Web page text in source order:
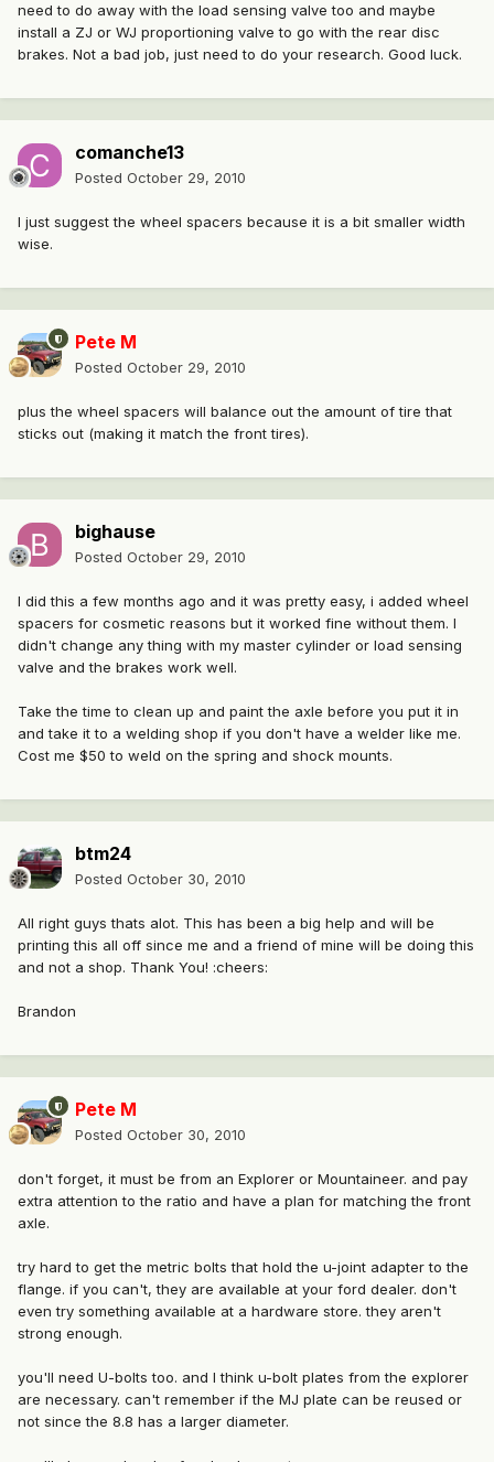
need to do away with the load sensing valve too and maybe
install a ZJ or WJ proportioning valve to go with the rear disc
brakes. Not a bad job, just need to do your research. Good luck.
comanche13
Posted October 29, 2010
I just suggest the wheel spacers because it is a bit smaller width
wise.
Pete M
Posted October 29, 2010
plus the wheel spacers will balance out the amount of tire that
sticks out (making it match the front tires).
bighause
Posted October 29, 2010
I did this a few months ago and it was pretty easy, i added wheel
spacers for cosmetic reasons but it worked fine without them. I
didn't change any thing with my master cylinder or load sensing
valve and the brakes work well.
Take the time to clean up and paint the axle before you put it in
and take it to a welding shop if you don't have a welder like me.
Cost me $50 to weld on the spring and shock mounts.
btm24
Posted October 30, 2010
All right guys thats alot. This has been a big help and will be
printing this all off since me and a friend of mine will be doing this
and not a shop. Thank You! :cheers:
Brandon
Pete M
Posted October 30, 2010
don't forget, it must be from an Explorer or Mountaineer. and pay
extra attention to the ratio and have a plan for matching the front
axle.
try hard to get the metric bolts that hold the u-joint adapter to the
flange. if you can't, they are available at your ford dealer. don't
even try something available at a hardware store. they aren't
strong enough.
you'll need U-bolts too. and I think u-bolt plates from the explorer
are necessary. can't remember if the MJ plate can be reused or
not since the 8.8 has a larger diameter.